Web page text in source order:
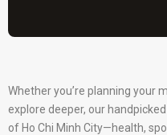
Whether you’re planning your
explore deeper, our
of Ho Chi Minh City—health,